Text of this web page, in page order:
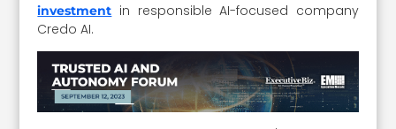
investment in responsible AI-focused company
Credo AI.